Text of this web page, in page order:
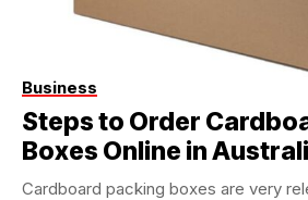
Business
Steps to Order
Boxes Online in
Cardboard packing boxes are very